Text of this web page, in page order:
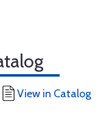
View in Catalog